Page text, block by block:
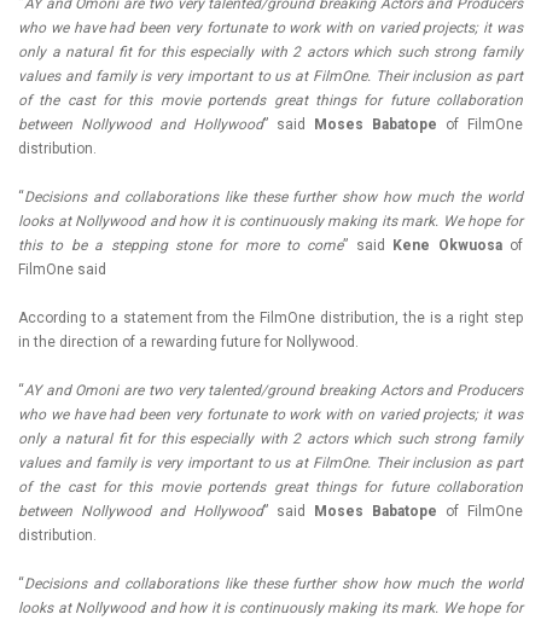
who we have had been very fortunate to work with on varied projects; it was
only a natural fit for this especially with 2 actors which such strong family
values and family is very important to us at FilmOne. Their inclusion as part
of the cast for this movie portends great things for future collaboration
between Nollywood and Hollywood” said Moses Babatope of FilmOne
distribution.
“Decisions and collaborations like these further show how much the world
looks at Nollywood and how it is continuously making its mark. We hope for
this to be a stepping stone for more to come” said Kene Okwuosaof
FilmOne said
According to a statement from the FilmOne distribution, the is a right step
in the direction of a rewarding future for Nollywood.
“AY and Omoni are two very talented/ground breaking Actors and Producers
who we have had been very fortunate to work with on varied projects; it was
only a natural fit for this especially with 2 actors which such strong family
values and family is very important to us at FilmOne. Their inclusion as part
of the cast for this movie portends great things for future collaboration
between Nollywood and Hollywood” said Moses Babatope of FilmOne
distribution.
“Decisions and collaborations like these further show how much the world
looks at Nollywood and how it is continuously making its mark. We hope for